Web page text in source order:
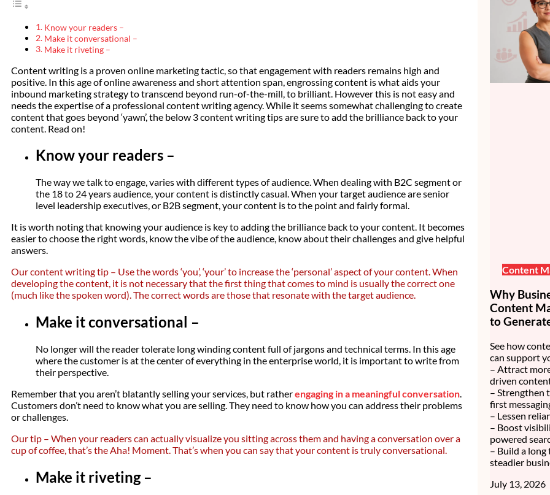
Know your readers –
Make it conversational –
Make it riveting –
Content writing is a proven online marketing tactic, so that engagement with readers remains high and
positive. In this age of online awareness and short attention span, engrossing content is what aids your
inbound marketing strategy to transcend beyond run-of-the-mill, to brilliant. However this is not easy and
needs the expertise of a professional content writing agency. While it seems somewhat challenging to create
content that goes beyond ‘yawn’, the below 3 content writing tips are sure to add the brilliance back to your
content. Read on!
Know your readers –
The way we talk to engage, varies with different types of audience. When dealing with B2C segment or
the 18 to 24 years audience, your content is distinctly casual. When your target audience are senior
level leadership executives, or B2B segment, your content is to the point and fairly formal.
It is worth noting that knowing your audience is key to adding the brilliance back to your content. It becomes
easier to choose the right words, know the vibe of the audience, know about their challenges and give helpful
answers.
Our content writing tip – Use the words ‘you’, ‘your’ to increase the ‘personal’ aspect of your content. When
developing the content, it is not necessary that the first thing that comes to mind is usually the correct one
(much like the spoken word). The correct words are those that resonate with the target audience.
Make it conversational –
No longer will the reader tolerate long winding content full of jargons and technical terms. In this age
where the customer is at the center of everything in the enterprise world, it is important to write from
their perspective.
Remember that you aren’t blatantly selling your services, but ratherengaging in a meaningful conversation.
Customers don’t need to know what you are selling. They need to know how you can address their problems
or challenges.
Our tip – When your readers can actually visualize you sitting across them and having a conversation over a
cup of coffee, that’s the Aha! Moment. That’s when you can say that your content is truly conversational.
Make it riveting –
Content
Why
Content
to
See how
can support
– Attract
driven
– Strengthen
first
– Lessen
– Boost
powered
– Build a
steadier
July 13, 2026